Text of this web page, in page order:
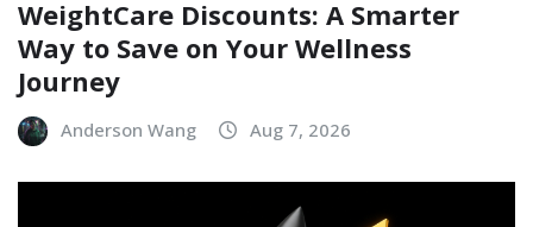
WeightCare Discounts: A Smarter
Way to Save on Your Wellness
Journey
Anderson Wang Aug 7, 2026